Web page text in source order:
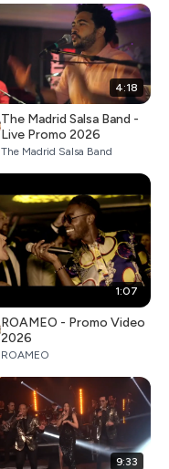
4:18
The Madrid Salsa Band -
Live Promo 2026
The Madrid Salsa Band
1:07
ROAMEO - Promo Video
2026
ROAMEO
9:33